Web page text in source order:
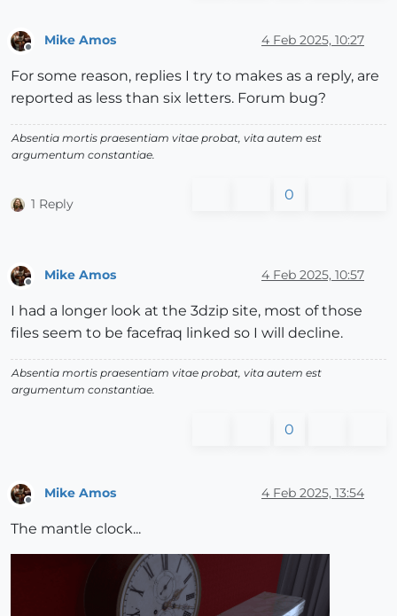
Mike Amos 4 Feb 2025, 10:27
For some reason, replies I try to makes as a reply, are
reported as less than six letters. Forum bug?
Absentia mortis praesentiam vitae probat, vita autem est
argumentum constantiae.
1 Reply
0
Mike Amos 4 Feb 2025, 10:57
I had a longer look at the 3dzip site, most of those
files seem to be facefraq linked so I will decline.
Absentia mortis praesentiam vitae probat, vita autem est
argumentum constantiae.
0
Offline
Mike Amos 4 Feb 2025, 13:54
The mantle clock...